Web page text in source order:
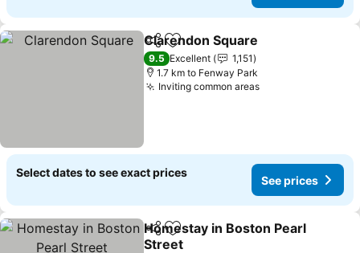
ShareAdd to favorites
Clarendon Square
9.5 Excellent
1,151
1.7 km to Fenway Park
Inviting common areas
Select dates to see exact prices
See prices
ShareAdd to favorites
Homestay in Boston Pearl
Street